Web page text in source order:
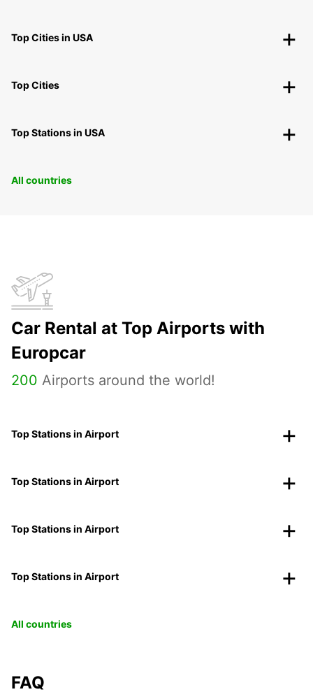
Top Cities in USA
Top Cities
Top Stations in USA
All countries
Car Rental at Top Airports with
Europcar
200 Airports around the world!
Top Stations in Airport
Top Stations in Airport
Top Stations in Airport
Top Stations in Airport
All countries
FAQ